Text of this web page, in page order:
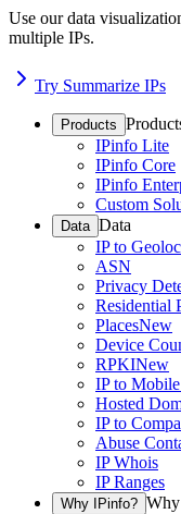
Use our data
multiple IPs.
Try Summarize IPs
Products
IPinfo Lite
IPinfo Core
IPinfo
Custom
Data Data
IP to
ASN
Privacy
Residential
PlacesNew
Device
RPKINew
IP to
Hosted
IP to
Abuse
IP Whois
IP Ranges
Why IPinfo?